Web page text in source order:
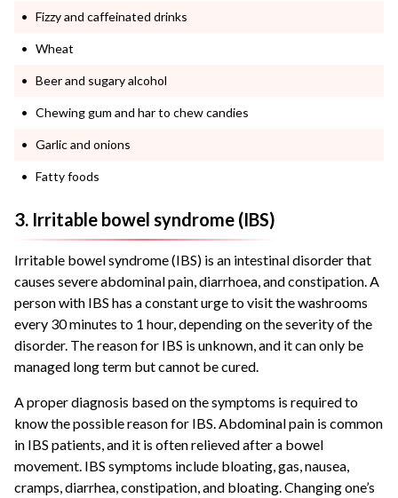
Fizzy and caffeinated drinks
Wheat
Beer and sugary alcohol
Chewing gum and har to chew candies
Garlic and onions
Fatty foods
3. Irritable bowel syndrome (IBS)
Irritable bowel syndrome (IBS) is an intestinal disorder that
causes severe abdominal pain, diarrhoea, and constipation. A
person with IBS has a constant urge to visit the washrooms
every 30 minutes to 1 hour, depending on the severity of the
disorder. The reason for IBS is unknown, and it can only be
managed long term but cannot be cured.
A proper diagnosis based on the symptoms is required to
know the possible reason for IBS. Abdominal pain is common
in IBS patients, and it is often relieved after a bowel
movement. IBS symptoms include bloating, gas, nausea,
cramps, diarrhea, constipation, and bloating. Changing one’s